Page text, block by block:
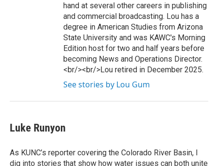
hand at several other careers in publishing
and commercial broadcasting. Lou has a
degree in American Studies from Arizona
State University and was KAWC's Morning
Edition host for two and half years before
becoming News and Operations Director.
<br/><br/>Lou retired in December 2025.
See stories by Lou Gum
Luke Runyon
As KUNC’s reporter covering the Colorado River Basin, I
dig into stories that show how water issues can both unite